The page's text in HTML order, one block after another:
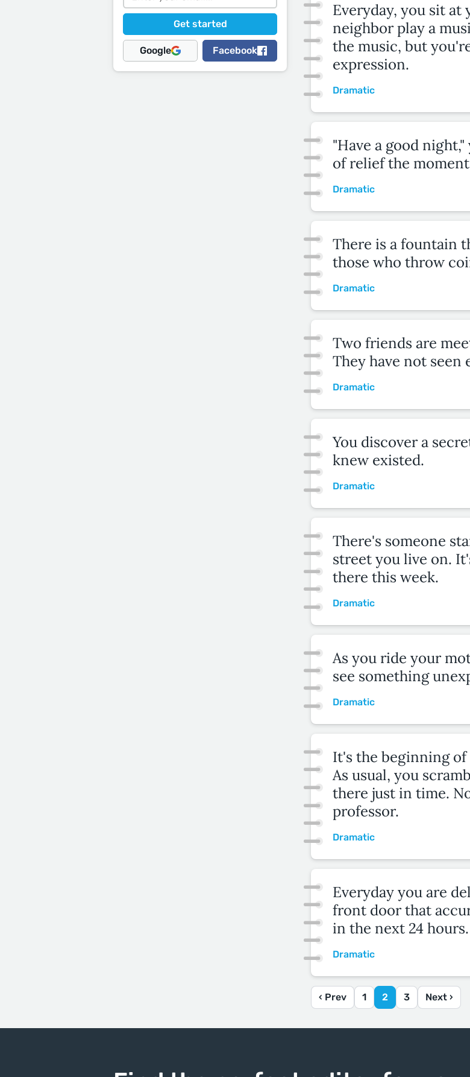
Google Facebook
Everyday, you sit
neighbor play a
the music, but
expression.
Dramatic
"Have a good
of relief the
Dramatic
There is a fountain
those who throw
Dramatic
Two friends are
They have not seen
Dramatic
You discover a
knew existed.
Dramatic
There's someone
street you live on.
there this week.
Dramatic
As you ride your
see something
Dramatic
It's the beginning
As usual, you
there just in time.
professor.
Dramatic
Everyday you are
front door that
in the next 24 hours.
Dramatic
‹ Prev 1 2 3 Next ›